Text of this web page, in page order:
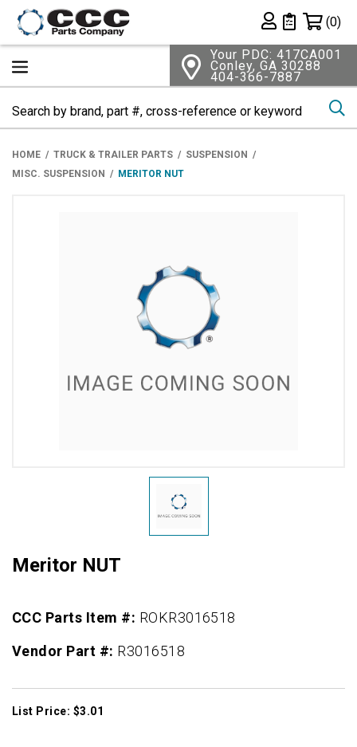
Private List
(0)
Your PDC: 417CA001
Conley, GA 30288
404-366-7887
HOME TRUCK & TRAILER PARTS
SUSPENSION
MISC. SUSPENSION
MERITOR NUT
Meritor NUT
CCC Parts Item #: ROKR3016518
Vendor Part #: R3016518
List Price: $3.01